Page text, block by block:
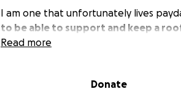
I am one that unfortunately lives
to be able to support and keep a
this month, and with missing even
keep us afloat while I heal and get
Read more
Donate